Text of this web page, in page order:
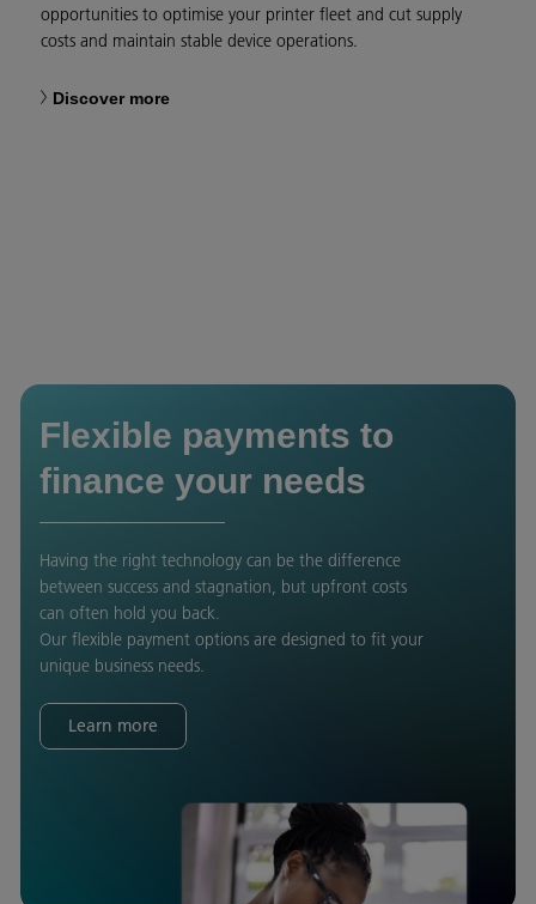
opportunities to optimise your printer fleet and cut supply
costs and maintain stable device operations.
Discover more
Flexible payments to
finance your needs
Having the right technology can be the difference
between success and stagnation, but upfront costs
can often hold you back.
Our flexible payment options are designed to fit your
unique business needs.
Learn more